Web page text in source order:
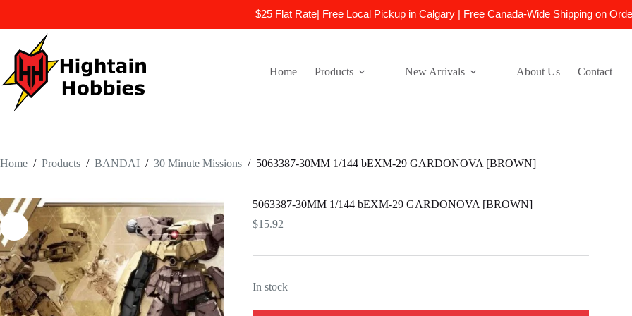
$25 Flat Rate| Free Local Pickup in Calgary | Free Canada-Wide Shipping on
content
Home
Products New Arrivals About Us Contact
Home / Products / BANDAI / 30 Minute Missions / 5063387-30MM 1/144 bEXM-29 GARDONOVA [BROWN]
5063387-30MM 1/144 bEXM-29 GARDONOVA [BROWN]
$15.92
In stock